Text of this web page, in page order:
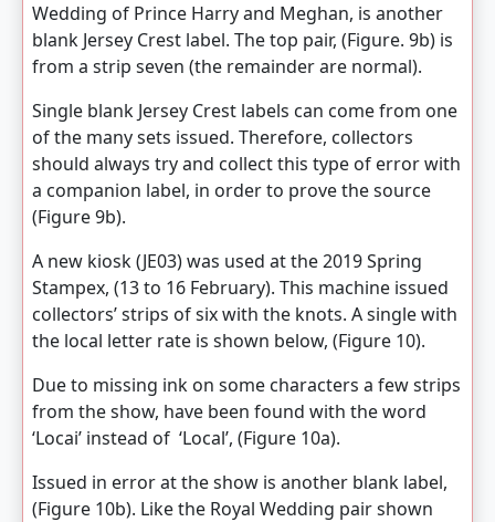
Wedding of Prince Harry and Meghan, is another
blank Jersey Crest label. The top pair, (Figure. 9b) is
from a strip seven (the remainder are normal).
Single blank Jersey Crest labels can come from one
of the many sets issued. Therefore, collectors
should always try and collect this type of error with
a companion label, in order to prove the source
(Figure 9b).
A new kiosk (JE03) was used at the 2019 Spring
Stampex, (13 to 16 February). This machine issued
collectors’ strips of six with the knots. A single with
the local letter rate is shown below, (Figure 10).
Due to missing ink on some characters a few strips
from the show, have been found with the word
‘Locai’ instead of ‘Local’, (Figure 10a).
Issued in error at the show is another blank label,
(Figure 10b). Like the Royal Wedding pair shown